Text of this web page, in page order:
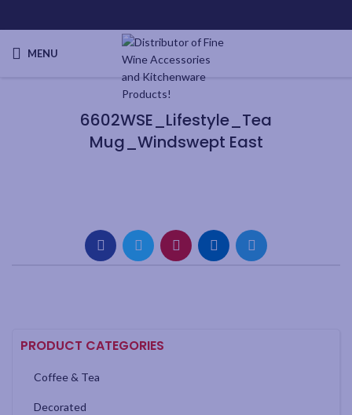
MENU
6602WSE_Lifestyle_Tea
Mug_Windswept East
PRODUCT CATEGORIES
Coffee & Tea
Decorated